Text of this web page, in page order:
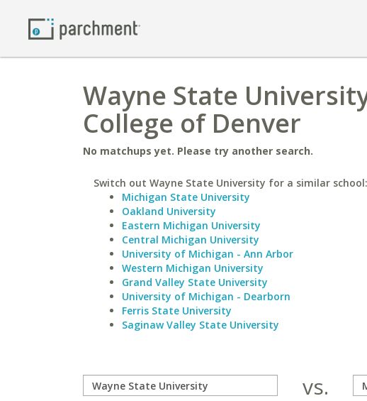
Wayne State
College of Denver
No matchups yet. Please try another search.
Switch out Wayne State University for a similar school:
Michigan State University
Oakland University
Eastern Michigan University
Central Michigan University
University of Michigan - Ann Arbor
Western Michigan University
Grand Valley State University
University of Michigan - Dearborn
Ferris State University
Saginaw Valley State University
vs.